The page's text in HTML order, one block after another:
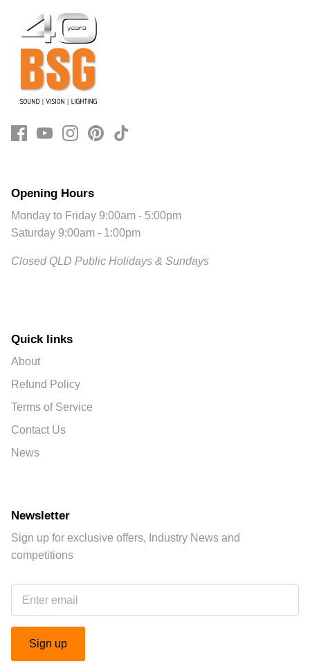
Opening Hours
Monday to Friday 9:00am - 5:00pm
Saturday 9:00am - 1:00pm
Closed QLD Public Holidays & Sundays
Quick links
About
Refund Policy
Terms of Service
Contact Us
News
Newsletter
Sign up for exclusive offers, Industry News and
competitions
Sign up